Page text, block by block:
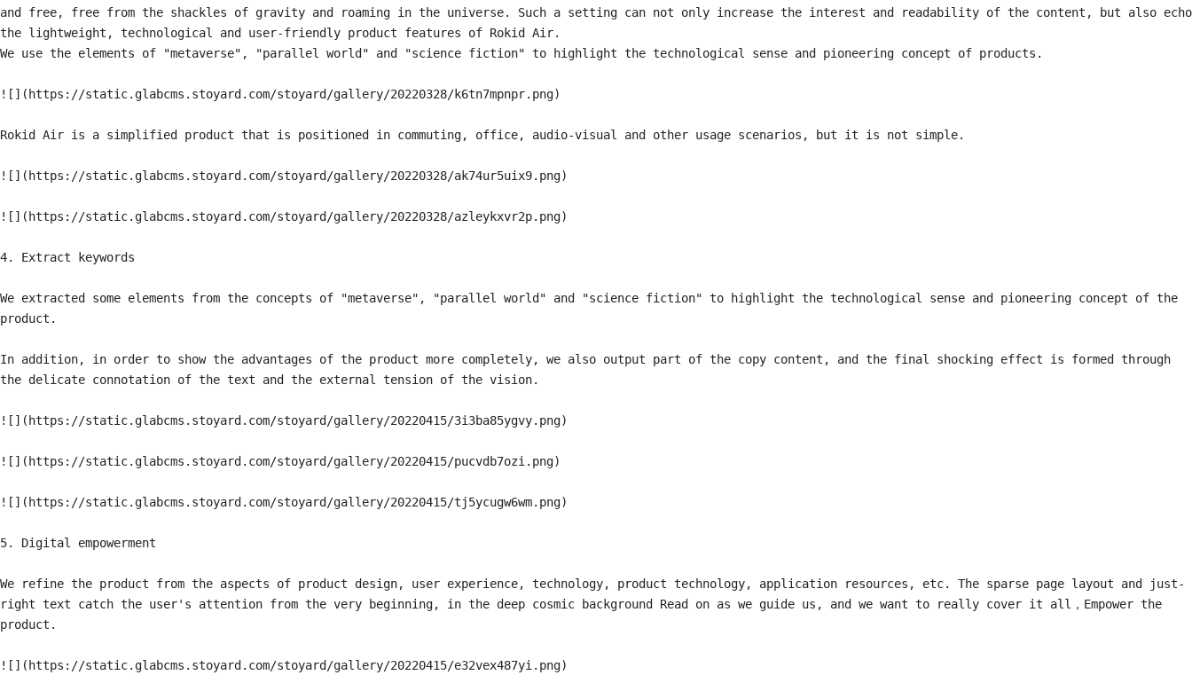
and free, free from the shackles of gravity and roaming in the universe. Such a setting can not only increase the interest and readability of the content, but also echo
the lightweight, technological and user-friendly product features of Rokid Air.
We use the elements of "metaverse", "parallel world" and "science fiction" to highlight the technological sense and pioneering concept of products.
![](https://static.glabcms.stoyard.com/stoyard/gallery/20220328/k6tn7mpnpr.png)
Rokid Air is a simplified product that is positioned in commuting, office, audio-visual and other usage scenarios, but it is not simple.
![](https://static.glabcms.stoyard.com/stoyard/gallery/20220328/ak74ur5uix9.png)
![](https://static.glabcms.stoyard.com/stoyard/gallery/20220328/azleykxvr2p.png)
4. Extract keywords
We extracted some elements from the concepts of "metaverse", "parallel world" and "science fiction" to highlight the technological sense and pioneering concept of the
product.
In addition, in order to show the advantages of the product more completely, we also output part of the copy content, and the final shocking effect is formed through
the delicate connotation of the text and the external tension of the vision.
![](https://static.glabcms.stoyard.com/stoyard/gallery/20220415/3i3ba85ygvy.png)
![](https://static.glabcms.stoyard.com/stoyard/gallery/20220415/pucvdb7ozi.png)
![](https://static.glabcms.stoyard.com/stoyard/gallery/20220415/tj5ycugw6wm.png)
5. Digital empowerment
We refine the product from the aspects of product design, user experience, technology, product technology, application resources, etc. The sparse page layout and just-
right text catch the user's attention from the very beginning, in the deep cosmic background Read on as we guide us, and we want to really cover it all，Empower the
product.